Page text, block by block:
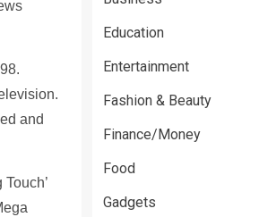
and
Education
Entertainment
Fashion & Beauty
Finance/Money
Food
Gadgets